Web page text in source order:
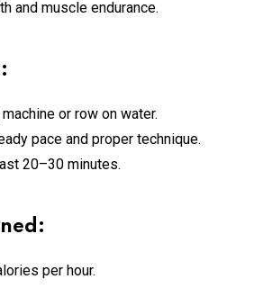
and muscle endurance.
or row on water.
pace and proper technique.
20–30 minutes.
per hour.